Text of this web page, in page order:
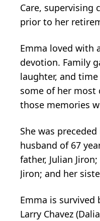
Care, supervising
prior to her
Emma loved with
devotion. Family
laughter, and
some of her most
those memories
She was
husband of 67
father, Julian
Jiron; and her
Emma is survived
Larry Chavez